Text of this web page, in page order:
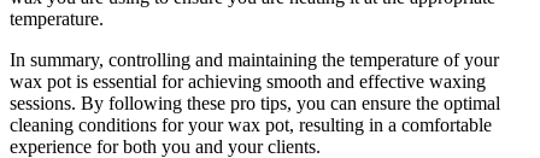
temperature.
In summary, controlling and maintaining the temperature of your
wax pot is essential for achieving smooth and effective waxing
sessions. By following these pro tips, you can ensure the optimal
cleaning conditions for your wax pot, resulting in a comfortable
experience for both you and your clients.